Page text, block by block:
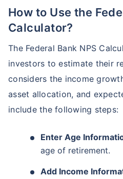
How to Use the
Calculator?
The Federal Bank NPS
investors to estimate their
considers the income
asset allocation, and
include the following steps:
Enter Age
age of retirement.
Add Income